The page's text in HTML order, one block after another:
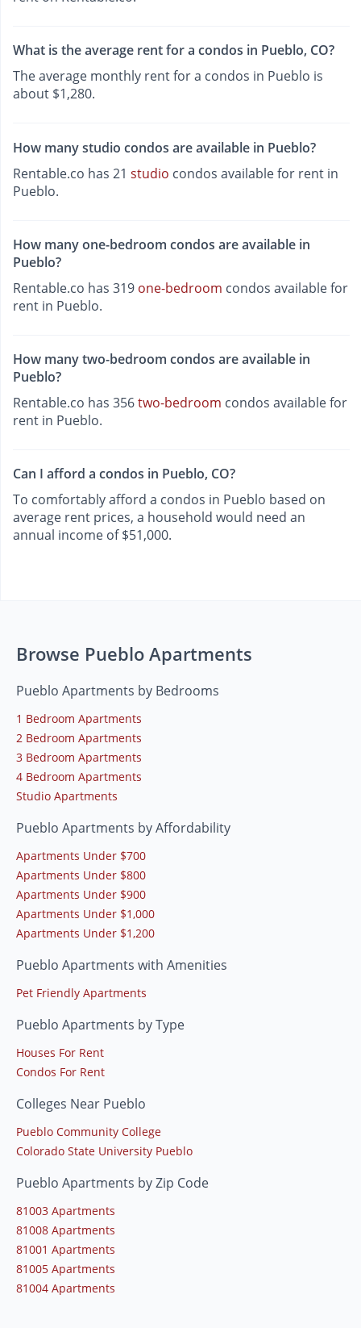
What is the average rent for a condos in Pueblo, CO?
The average monthly rent for a condos in Pueblo is
about $1,280.
How many studio condos are available in Pueblo?
Rentable.co has 21 studio condos available for rent in
Pueblo.
How many one-bedroom condos are available in
Pueblo?
Rentable.co has 319 one-bedroom condos available for
rent in Pueblo.
How many two-bedroom condos are available in
Pueblo?
Rentable.co has 356two-bedroom condos available for
rent in Pueblo.
Can I afford a condos in Pueblo, CO?
To comfortably afford a condos in Pueblo based on
average rent prices, a household would need an
annual income of $51,000.
Browse Pueblo Apartments
Pueblo Apartments by Bedrooms
1 Bedroom Apartments
2 Bedroom Apartments
3 Bedroom Apartments
4 Bedroom Apartments
Studio Apartments
Pueblo Apartments by Affordability
Apartments Under $700
Apartments Under $800
Apartments Under $900
Apartments Under $1,000
Apartments Under $1,200
Pueblo Apartments with Amenities
Pet Friendly Apartments
Pueblo Apartments by Type
Houses For Rent
Condos For Rent
Colleges Near Pueblo
Pueblo Community College
Colorado State University Pueblo
Pueblo Apartments by Zip Code
81003 Apartments
81008 Apartments
81001 Apartments
81005 Apartments
81004 Apartments